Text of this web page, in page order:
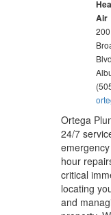
Air
200
Ortega
24/7
hour
critical
locating
and